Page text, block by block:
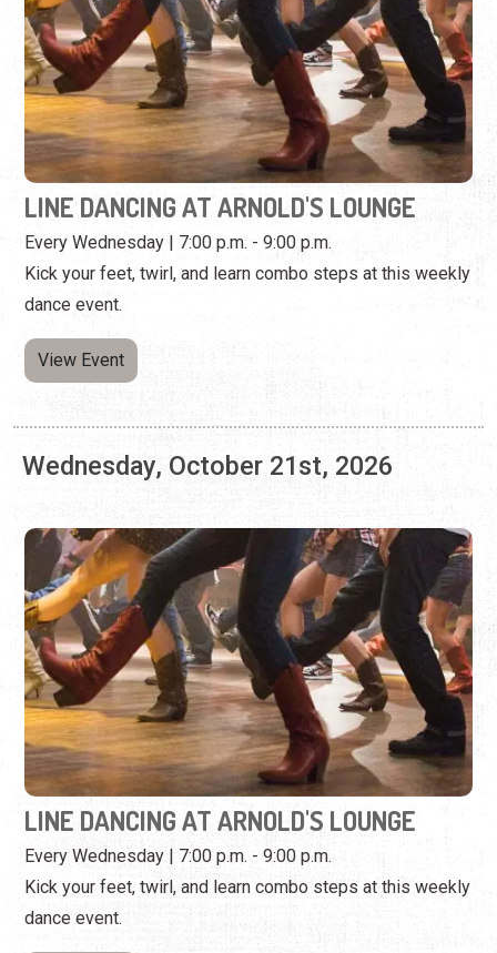
LINE DANCING AT ARNOLD'S LOUNGE
Every Wednesday | 7:00 p.m. - 9:00 p.m.
Kick your feet, twirl, and learn combo steps at this weekly
dance event.
View Event
Wednesday, October 21st, 2026
LINE DANCING AT ARNOLD'S LOUNGE
Every Wednesday | 7:00 p.m. - 9:00 p.m.
Kick your feet, twirl, and learn combo steps at this weekly
dance event.
View Event
Wednesday, October 28th, 2026